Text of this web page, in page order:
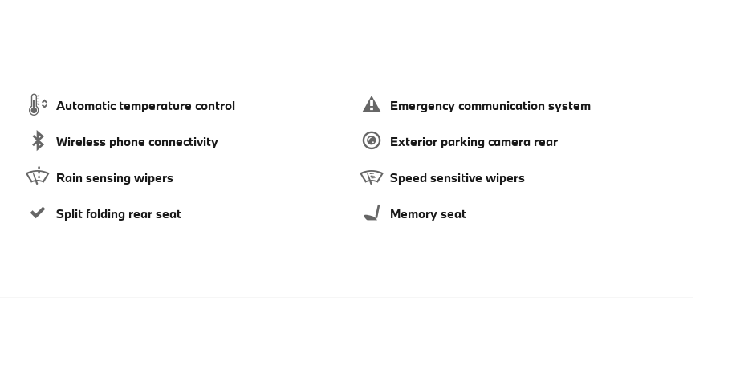
Automatic temperature control Emergency communication system
Wireless phone connectivity Exterior parking camera rear
Rain sensing wipers Speed sensitive wipers
Split folding rear seat Memory seat